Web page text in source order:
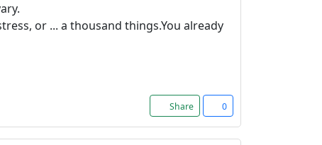
or ... a thousand things.You already
Share 0